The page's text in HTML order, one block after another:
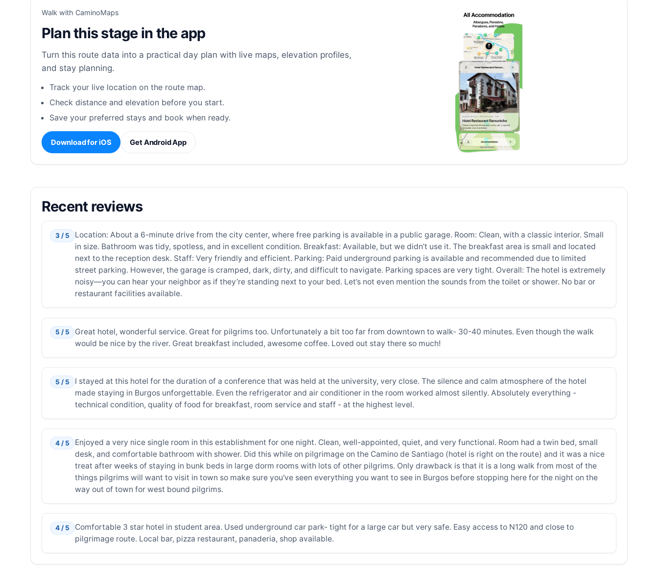
Walk with CaminoMaps
Plan this stage in the app
Turn this route data into a practical day plan with live maps, elevation profiles,
and stay planning.
Track your live location on the route map.
Check distance and elevation before you start.
Save your preferred stays and book when ready.
Download for iOS Get Android App
Recent reviews
3 / 5
Location: About a 6-minute drive from the city center, where free parking is available in a public garage. Room: Clean, with a classic interior. Small
in size. Bathroom was tidy, spotless, and in excellent condition. Breakfast: Available, but we didn’t use it. The breakfast area is small and located
next to the reception desk. Staff: Very friendly and efficient. Parking: Paid underground parking is available and recommended due to limited
street parking. However, the garage is cramped, dark, dirty, and difficult to navigate. Parking spaces are very tight. Overall: The hotel is extremely
noisy—you can hear your neighbor as if they’re standing next to your bed. Let’s not even mention the sounds from the toilet or shower. No bar or
restaurant facilities available.
5 / 5
Great hotel, wonderful service. Great for pilgrims too. Unfortunately a bit too far from downtown to walk- 30-40 minutes. Even though the walk
would be nice by the river. Great breakfast included, awesome coffee. Loved out stay there so much!
5 / 5
I stayed at this hotel for the duration of a conference that was held at the university, very close. The silence and calm atmosphere of the hotel
made staying in Burgos unforgettable. Even the refrigerator and air conditioner in the room worked almost silently. Absolutely everything -
technical condition, quality of food for breakfast, room service and staff - at the highest level.
4 / 5
Enjoyed a very nice single room in this establishment for one night. Clean, well-appointed, quiet, and very functional. Room had a twin bed, small
desk, and comfortable bathroom with shower. Did this while on pilgrimage on the Camino de Santiago (hotel is right on the route) and it was a nice
treat after weeks of staying in bunk beds in large dorm rooms with lots of other pilgrims. Only drawback is that it is a long walk from most of the
things pilgrims will want to visit in town so make sure you've seen everything you want to see in Burgos before stopping here for the night on the
way out of town for west bound pilgrims.
4 / 5
Comfortable 3 star hotel in student area. Used underground car park- tight for a large car but very safe. Easy access to N120 and close to
pilgrimage route. Local bar, pizza restaurant, panaderia, shop available.